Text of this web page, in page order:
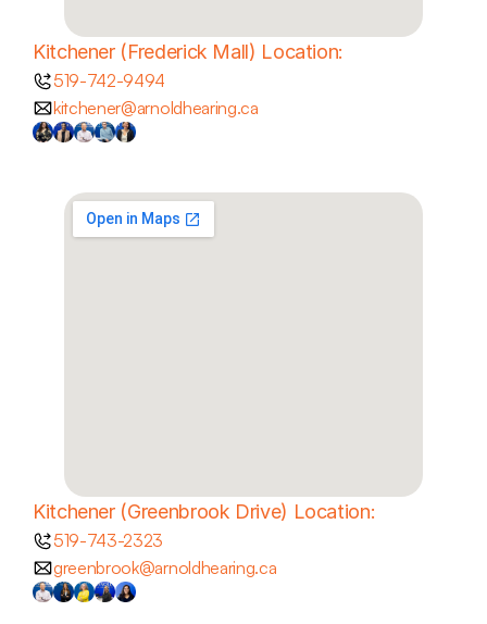
Kitchener (Frederick Mall) Location:
519-742-9494
kitchener@arnoldhearing.ca
Kitchener (Greenbrook Drive) Location:
519-743-2323
greenbrook@arnoldhearing.ca